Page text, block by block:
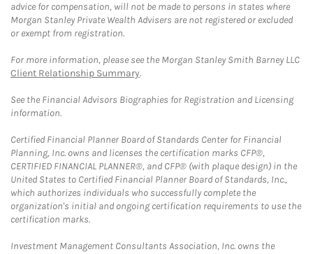
advice for compensation, will not be made to persons in states where
Morgan Stanley Private Wealth Advisers are not registered or excluded
or exempt from registration.
For more information, please see the Morgan Stanley Smith Barney LLC
Client Relationship Summary.
See the Financial Advisors Biographies for Registration and Licensing
information.
Certified Financial Planner Board of Standards Center for Financial
Planning, Inc. owns and licenses the certification marks CFP®,
CERTIFIED FINANCIAL PLANNER®, and CFP® (with plaque design) in the
United States to Certified Financial Planner Board of Standards, Inc.,
which authorizes individuals who successfully complete the
organization's initial and ongoing certification requirements to use the
certification marks.
Investment Management Consultants Association, Inc. owns the